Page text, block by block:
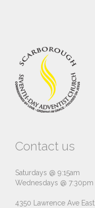
Contact us
Saturdays @ 9:15am
Wednesdays @ 7:30pm
4350 Lawrence Ave East,